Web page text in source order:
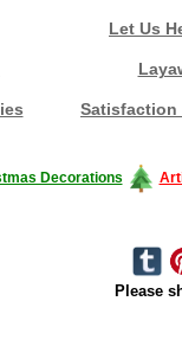
Let Us
Satisfaction
Decorations
Please